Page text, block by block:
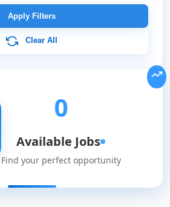
Job
Listings
Apply Filters
Clear All
0
Available Jobs
Find your perfect opportunity